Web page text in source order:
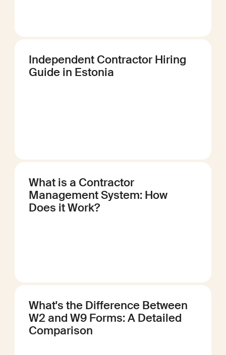
Independent Contractor Hiring
Guide in Estonia
What is a Contractor
Management System: How
Does it Work?
What's the Difference Between
W2 and W9 Forms: A Detailed
Comparison